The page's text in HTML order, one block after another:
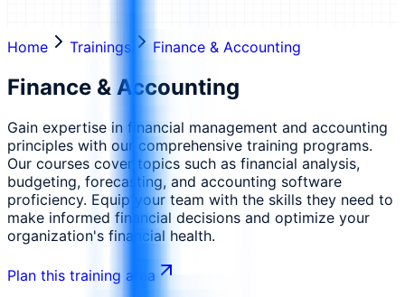
Home Trainings Finance & Accounting
Finance & Accounting
Gain expertise in financial management and accounting
principles with our comprehensive training programs.
Our courses cover topics such as financial analysis,
budgeting, forecasting, and accounting software
proficiency. Equip your team with the skills they need to
make informed financial decisions and optimize your
organization's financial health.
Plan this training area